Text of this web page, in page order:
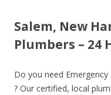
Salem, New
Plumbers – 24
Do you need
? Our certified, local